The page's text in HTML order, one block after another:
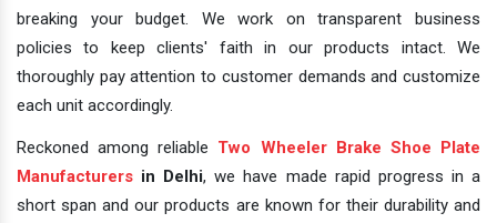
breaking your budget. We work on transparent business
policies to keep clients' faith in our products intact. We
thoroughly pay attention to customer demands and customize
each unit accordingly.
Reckoned among reliable Two Wheeler Brake Shoe Plate
Manufacturers in Delhi, we have made rapid progress in a
short span and our products are known for their durability and